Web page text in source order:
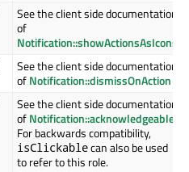
See the client side documentation
of
Notification::showActionsAsIcons
See the client side documentation
ofNotification::dismissOnAction
See the client side documentation
ofNotification::acknowledgeable
For backwards compatibility,
isClickablecan also be used
to refer to this role.